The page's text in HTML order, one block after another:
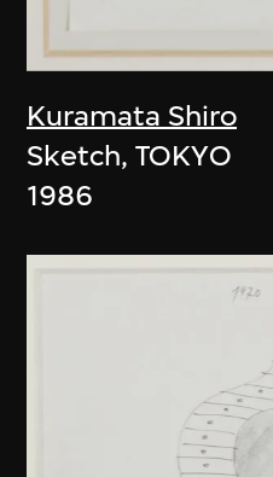
Kuramata Shiro
Sketch, TOKYO
1986